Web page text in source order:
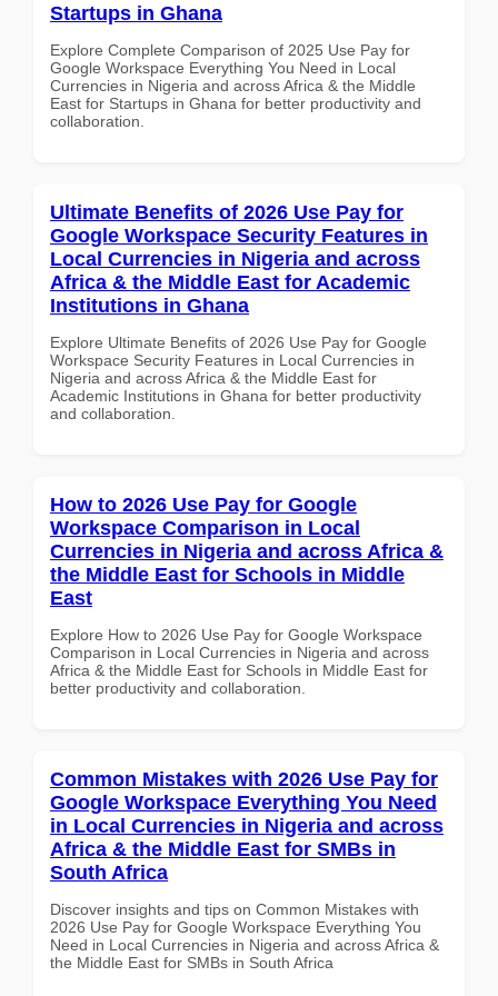
Startups in Ghana
Explore Complete Comparison of 2025 Use Pay for
Google Workspace Everything You Need in Local
Currencies in Nigeria and across Africa & the Middle
East for Startups in Ghana for better productivity and
collaboration.
Ultimate Benefits of 2026 Use Pay for
Google Workspace Security Features in
Local Currencies in Nigeria and across
Africa & the Middle East for Academic
Institutions in Ghana
Explore Ultimate Benefits of 2026 Use Pay for Google
Workspace Security Features in Local Currencies in
Nigeria and across Africa & the Middle East for
Academic Institutions in Ghana for better productivity
and collaboration.
How to 2026 Use Pay for Google
Workspace Comparison in Local
Currencies in Nigeria and across Africa &
the Middle East for Schools in Middle
East
Explore How to 2026 Use Pay for Google Workspace
Comparison in Local Currencies in Nigeria and across
Africa & the Middle East for Schools in Middle East for
better productivity and collaboration.
Common Mistakes with 2026 Use Pay for
Google Workspace Everything You Need
in Local Currencies in Nigeria and across
Africa & the Middle East for SMBs in
South Africa
Discover insights and tips on Common Mistakes with
2026 Use Pay for Google Workspace Everything You
Need in Local Currencies in Nigeria and across Africa &
the Middle East for SMBs in South Africa